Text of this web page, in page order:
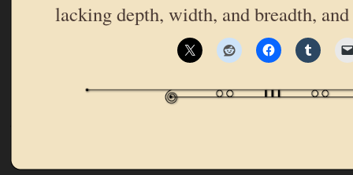
lacking depth, width, and breadth,